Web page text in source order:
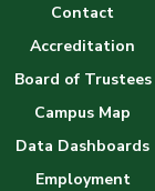
Contact
Accreditation
Board of Trustees
Campus Map
Data Dashboards
Employment